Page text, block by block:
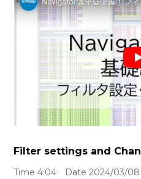
Filter settings and
Time 4:04 Date 2024/03/08